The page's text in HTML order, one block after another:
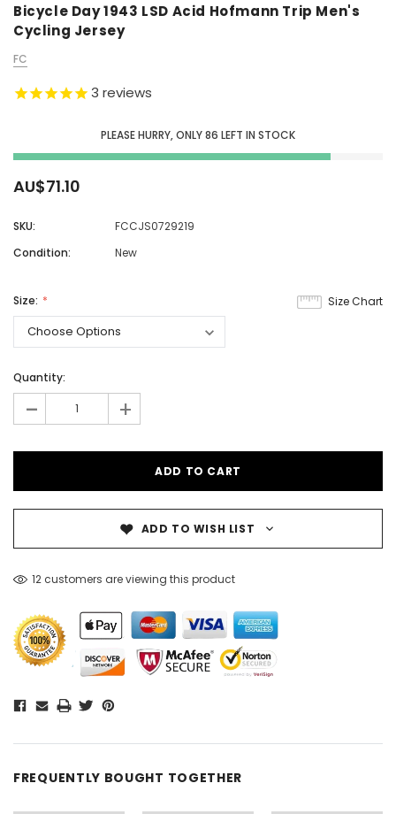
Bicycle Day 1943 LSD Acid Hofmann Trip Men's
Cycling Jersey
FC
3 reviews
PLEASE HURRY, ONLY86 LEFT IN STOCK
AU$71.10
SKU:
FCCJS0729219
Condition:
New
Size Chart
Size:
Quantity:
- +
ADD TO WISH LIST
12 customers are viewing this product
FREQUENTLY BOUGHT TOGETHER